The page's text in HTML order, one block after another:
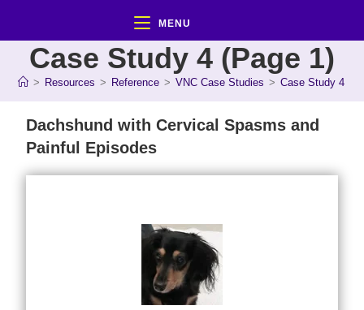
MENU
Case Study 4 (Page 1)
> Resources > Reference > VNC Case Studies > Case Study 4
Dachshund with Cervical Spasms and
Painful Episodes